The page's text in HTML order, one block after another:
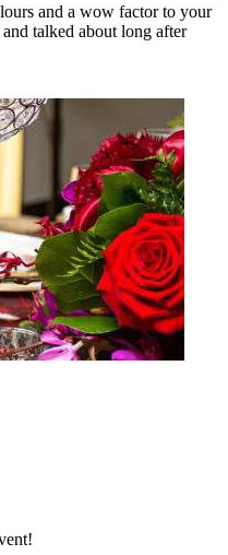
and a wow factor to your
talked about long after